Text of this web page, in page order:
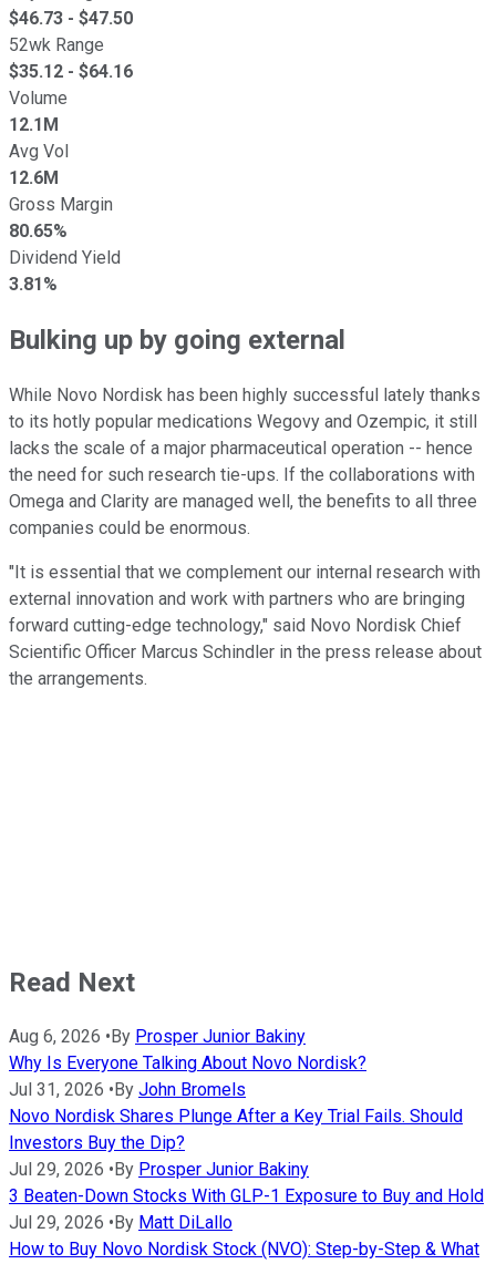
$46.73 - $47.50
52wk Range
$35.12 - $64.16
Volume
12.1M
Avg Vol
12.6M
Gross Margin
80.65%
Dividend Yield
3.81%
Bulking up by going external
While Novo Nordisk has been highly successful lately thanks
to its hotly popular medications Wegovy and Ozempic, it still
lacks the scale of a major pharmaceutical operation -- hence
the need for such research tie-ups. If the collaborations with
Omega and Clarity are managed well, the benefits to all three
companies could be enormous.
"It is essential that we complement our internal research with
external innovation and work with partners who are bringing
forward cutting-edge technology," said Novo Nordisk Chief
Scientific Officer Marcus Schindler in the press release about
the arrangements.
Read Next
Aug 6, 2026 • By Prosper Junior Bakiny
Why Is Everyone Talking About Novo Nordisk?
Jul 31, 2026 • By John Bromels
Novo Nordisk Shares Plunge After a Key Trial Fails. Should
Investors Buy the Dip?
Jul 29, 2026 • By Prosper Junior Bakiny
3 Beaten-Down Stocks With GLP-1 Exposure to Buy and Hold
Jul 29, 2026 • By Matt DiLallo
How to Buy Novo Nordisk Stock (NVO): Step-by-Step & What